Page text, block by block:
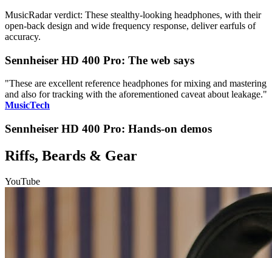
MusicRadar verdict: These stealthy-looking headphones, with their
open-back design and wide frequency response, deliver earfuls of
accuracy.
Sennheiser HD 400 Pro: The web says
"These are excellent reference headphones for mixing and mastering
and also for tracking with the aforementioned caveat about leakage."
MusicTech
Sennheiser HD 400 Pro: Hands-on demos
Riffs, Beards & Gear
YouTube